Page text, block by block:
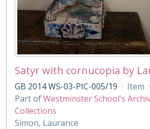
GB 2014 WS-03-PIC-005/19 · Item ·
Part ofWestminster School's
Collections
Simon, Laurance